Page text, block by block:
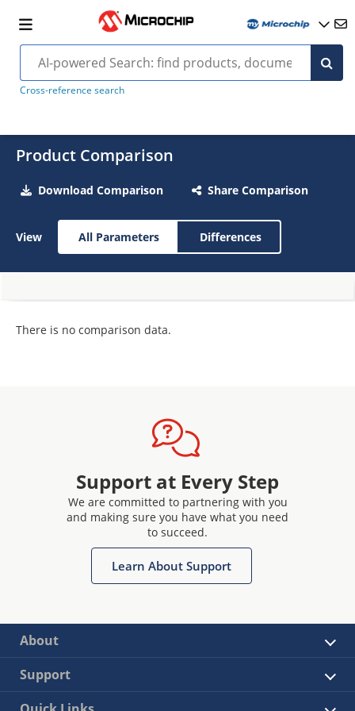
Cross-reference search
Product Comparison
Download Comparison Share Comparison
View All Parameters Differences
There is no comparison data.
Support at Every Step
We are committed to partnering with you
and making sure you have what you need
to succeed.
Learn About Support
About
Support